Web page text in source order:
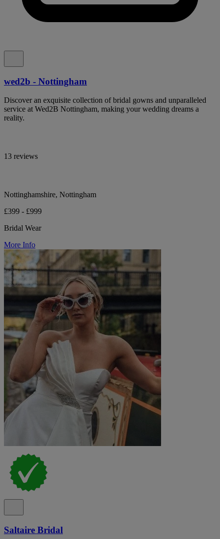
wed2b - Nottingham
Discover an exquisite collection of bridal gowns and unparalleled
service at Wed2B Nottingham, making your wedding dreams a
reality.
13 reviews
Nottinghamshire, Nottingham
£399 - £999
Bridal Wear
More Info
Saltaire Bridal